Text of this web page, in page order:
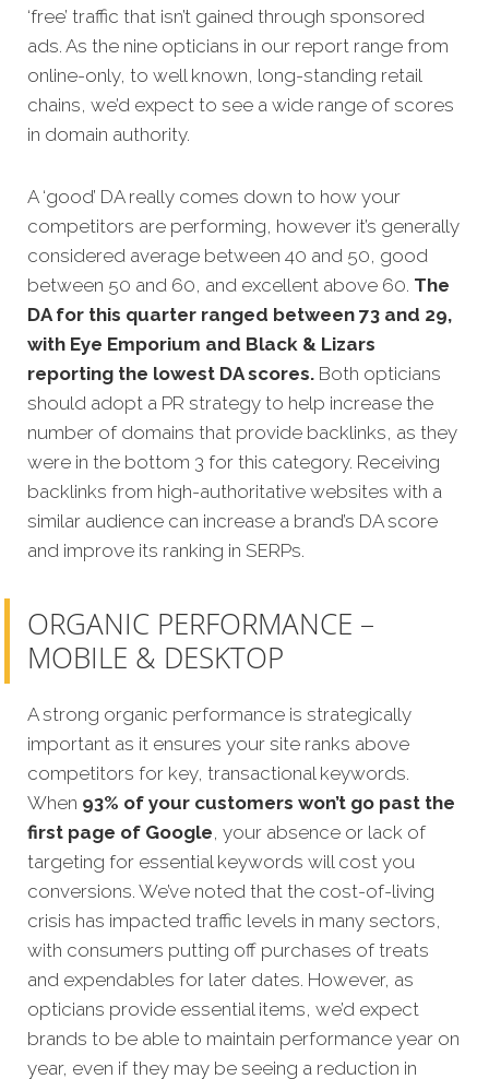
‘free’ traffic that isn’t gained through sponsored
ads. As the nine opticians in our report range from
online-only, to well known, long-standing retail
chains, we’d expect to see a wide range of scores
in domain authority.
A ‘good’ DA really comes down to how your
competitors are performing, however it’s generally
considered average between 40 and 50, good
between 50 and 60, and excellent above 60. The
DA for this quarter ranged between 73 and 29,
with Eye Emporium and Black & Lizars
reporting the lowest DA scores. Both opticians
should adopt a PR strategy to help increase the
number of domains that provide backlinks, as they
were in the bottom 3 for this category. Receiving
backlinks from high-authoritative websites with a
similar audience can increase a brand’s DA score
and improve its ranking in SERPs.
ORGANIC PERFORMANCE –
MOBILE & DESKTOP
A strong organic performance is strategically
important as it ensures your site ranks above
competitors for key, transactional keywords.
When 93% of your customers won’t go past the
first page of Google, your absence or lack of
targeting for essential keywords will cost you
conversions. We’ve noted that the cost-of-living
crisis has impacted traffic levels in many sectors,
with consumers putting off purchases of treats
and expendables for later dates. However, as
opticians provide essential items, we’d expect
brands to be able to maintain performance year on
year, even if they may be seeing a reduction in